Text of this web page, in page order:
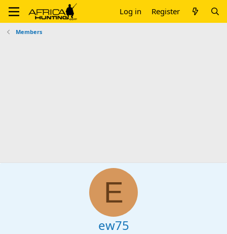
Log in Register
Members
E
ew75